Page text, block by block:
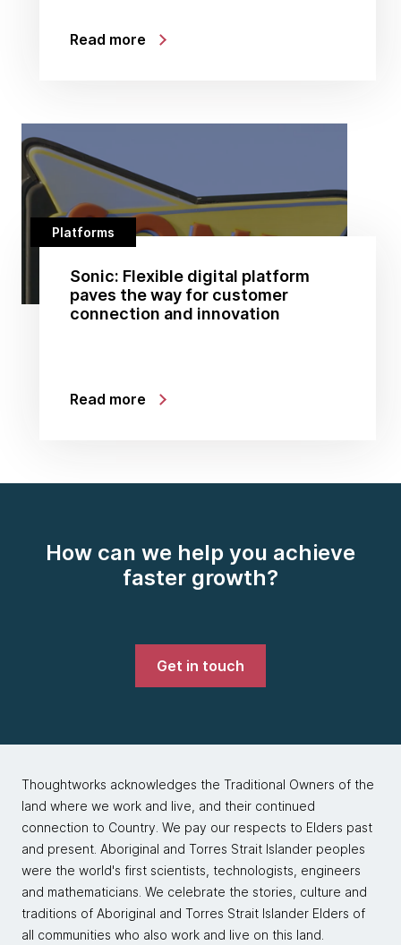
Read more
Platforms
Sonic: Flexible digital platform
paves the way for customer
connection and innovation
Read more
How can we help you achieve
faster growth?
Get in touch
Thoughtworks acknowledges the Traditional Owners of the
land where we work and live, and their continued
connection to Country. We pay our respects to Elders past
and present. Aboriginal and Torres Strait Islander peoples
were the world's first scientists, technologists, engineers
and mathematicians. We celebrate the stories, culture and
traditions of Aboriginal and Torres Strait Islander Elders of
all communities who also work and live on this land.